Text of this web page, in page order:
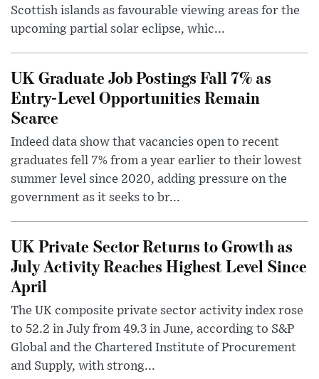
Scottish islands as favourable viewing areas for the
upcoming partial solar eclipse, whic...
UK Graduate Job Postings Fall 7% as
Entry-Level Opportunities Remain
Scarce
Indeed data show that vacancies open to recent
graduates fell 7% from a year earlier to their lowest
summer level since 2020, adding pressure on the
government as it seeks to br...
UK Private Sector Returns to Growth as
July Activity Reaches Highest Level Since
April
The UK composite private sector activity index rose
to 52.2 in July from 49.3 in June, according to S&P
Global and the Chartered Institute of Procurement
and Supply, with strong...